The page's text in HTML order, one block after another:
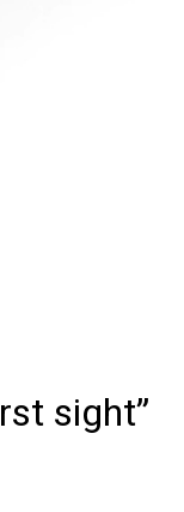
sight”